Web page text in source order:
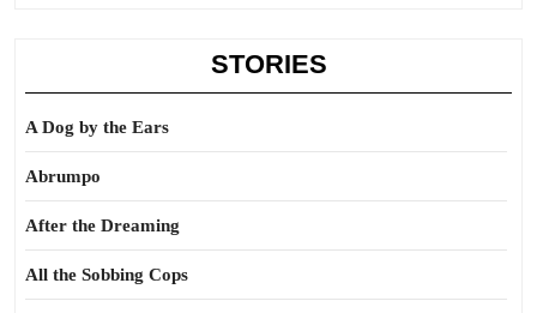
STORIES
A Dog by the Ears
Abrumpo
After the Dreaming
All the Sobbing Cops